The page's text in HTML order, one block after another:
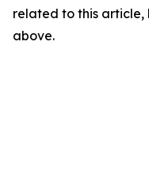
related to this
above.